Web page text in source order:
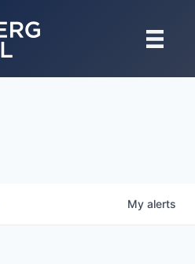
My alerts